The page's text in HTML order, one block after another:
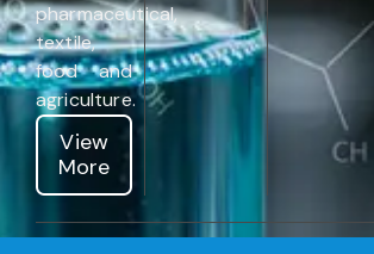
pharmaceutical,
textile,
food and
agriculture.
View
More